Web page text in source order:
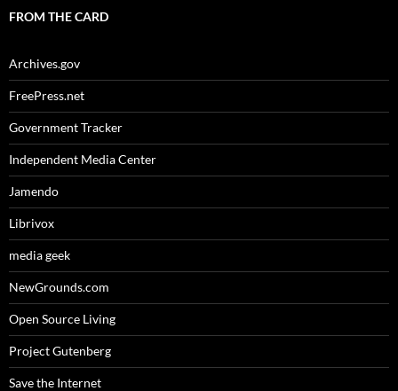
FROM THE CARD
Archives.gov
FreePress.net
Government Tracker
Independent Media Center
Jamendo
Librivox
media geek
NewGrounds.com
Open Source Living
Project Gutenberg
Save the Internet